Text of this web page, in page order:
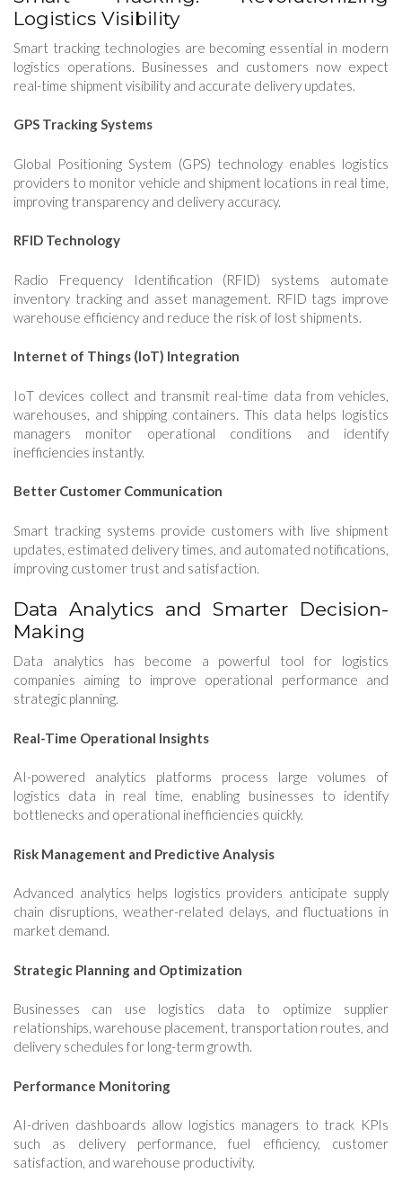
Logistics Visibility
Smart tracking technologies are becoming essential in modern
logistics operations. Businesses and customers now expect
real-time shipment visibility and accurate delivery updates.
GPS Tracking Systems
Global Positioning System (GPS) technology enables logistics
providers to monitor vehicle and shipment locations in real time,
improving transparency and delivery accuracy.
RFID Technology
Radio Frequency Identification (RFID) systems automate
inventory tracking and asset management. RFID tags improve
warehouse efficiency and reduce the risk of lost shipments.
Internet of Things (IoT) Integration
IoT devices collect and transmit real-time data from vehicles,
warehouses, and shipping containers. This data helps logistics
managers monitor operational conditions and identify
inefficiencies instantly.
Better Customer Communication
Smart tracking systems provide customers with live shipment
updates, estimated delivery times, and automated notifications,
improving customer trust and satisfaction.
Data Analytics and Smarter Decision-
Making
Data analytics has become a powerful tool for logistics
companies aiming to improve operational performance and
strategic planning.
Real-Time Operational Insights
AI-powered analytics platforms process large volumes of
logistics data in real time, enabling businesses to identify
bottlenecks and operational inefficiencies quickly.
Risk Management and Predictive Analysis
Advanced analytics helps logistics providers anticipate supply
chain disruptions, weather-related delays, and fluctuations in
market demand.
Strategic Planning and Optimization
Businesses can use logistics data to optimize supplier
relationships, warehouse placement, transportation routes, and
delivery schedules for long-term growth.
Performance Monitoring
AI-driven dashboards allow logistics managers to track KPIs
such as delivery performance, fuel efficiency, customer
satisfaction, and warehouse productivity.